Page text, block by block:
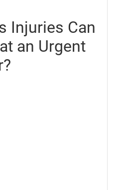
Injuries Can
an Urgent